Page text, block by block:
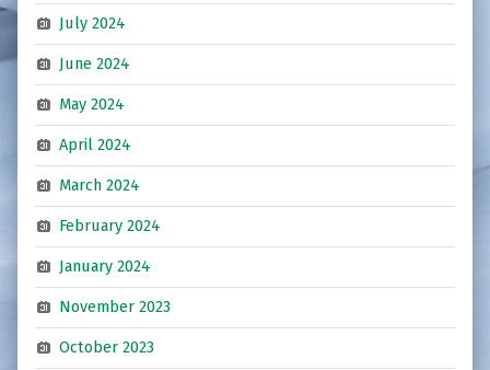
July 2024
June 2024
May 2024
April 2024
March 2024
February 2024
January 2024
November 2023
October 2023